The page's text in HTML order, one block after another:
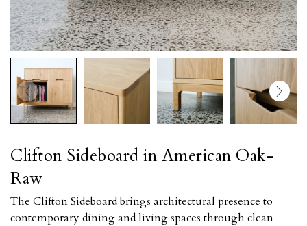
Clifton Sideboard in American Oak-
Raw
The Clifton Sideboard brings architectural presence to
contemporary dining and living spaces through clean